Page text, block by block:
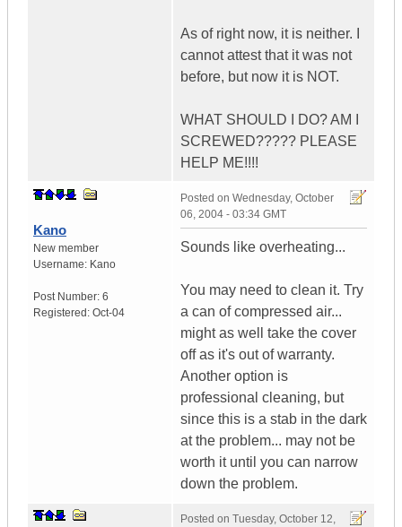
As of right now, it is neither. I
cannot attest that it was not
before, but now it is NOT.
WHAT SHOULD I DO? AM I
SCREWED????? PLEASE
HELP ME!!!!
Kano
New member
Username: Kano
Post Number: 6
Registered: Oct-04
Posted on Wednesday, October
06, 2004 - 03:34 GMT
Sounds like overheating...
You may need to clean it. Try
a can of compressed air...
might as well take the cover
off as it's out of warranty.
Another option is
professional cleaning, but
since this is a stab in the dark
at the problem... may not be
worth it until you can narrow
down the problem.
Posted on Tuesday, October 12,